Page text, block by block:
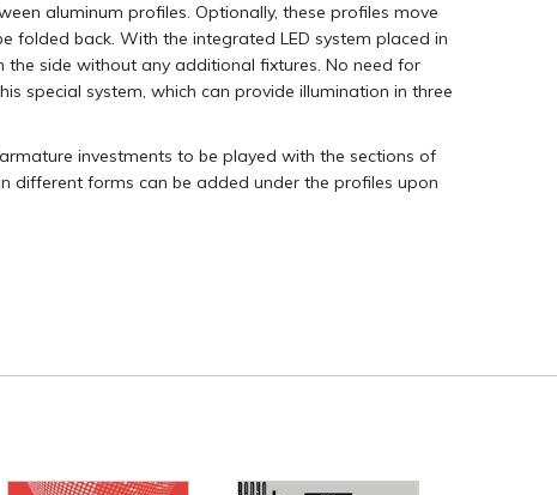
aluminum profiles. Optionally, these profiles move
folded back. With the integrated LED system placed in
side without any additional fixtures. No need for
special system, which can provide illumination in three
investments to be played with the sections of
different forms can be added under the profiles upon